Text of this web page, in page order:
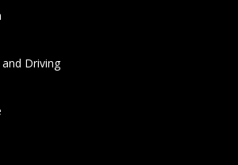
Driving